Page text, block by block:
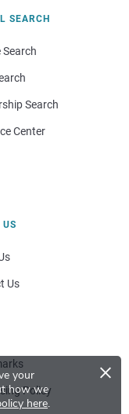
your
how we
here.
×
SEARCH
Search
Search
Center
US
Us
Policy